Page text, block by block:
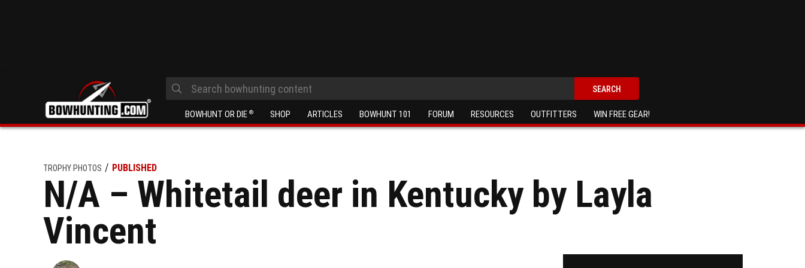
SEARCH
BOWHUNT OR DIE ® SHOP ARTICLES BOWHUNT 101 FORUM RESOURCES OUTFITTERS WIN FREE GEAR!
TROPHY PHOTOS PUBLISHED
N/A – Whitetail deer in Kentucky by Layla
Vincent